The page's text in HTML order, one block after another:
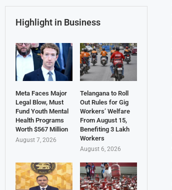
Highlight in Business
Meta Faces Major
Legal Blow, Must
Fund Youth Mental
Health Programs
Worth $567 Million
August 7, 2026
Telangana to Roll
Out Rules for Gig
Workers’ Welfare
From August 15,
Benefiting 3 Lakh
Workers
August 6, 2026